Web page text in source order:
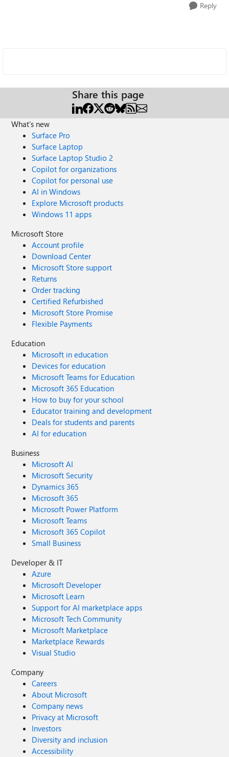
Reply
Share this page
What's new
Surface Pro
Surface Laptop
Surface Laptop Studio 2
Copilot for organizations
Copilot for personal use
AI in Windows
Explore Microsoft products
Windows 11 apps
Microsoft Store
Account profile
Download Center
Microsoft Store support
Returns
Order tracking
Certified Refurbished
Microsoft Store Promise
Flexible Payments
Education
Microsoft in education
Devices for education
Microsoft Teams for Education
Microsoft 365 Education
How to buy for your school
Educator training and development
Deals for students and parents
AI for education
Business
Microsoft AI
Microsoft Security
Dynamics 365
Microsoft 365
Microsoft Power Platform
Microsoft Teams
Microsoft 365 Copilot
Small Business
Developer & IT
Azure
Microsoft Developer
Microsoft Learn
Support for AI marketplace apps
Microsoft Tech Community
Microsoft Marketplace
Marketplace Rewards
Visual Studio
Company
Careers
About Microsoft
Company news
Privacy at Microsoft
Investors
Diversity and inclusion
Accessibility